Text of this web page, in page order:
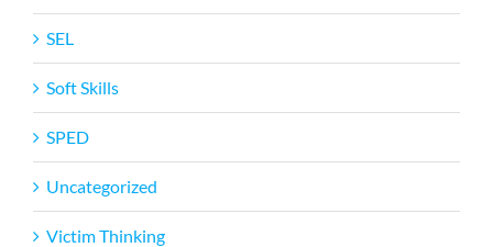
SEL
Soft Skills
SPED
Uncategorized
Victim Thinking